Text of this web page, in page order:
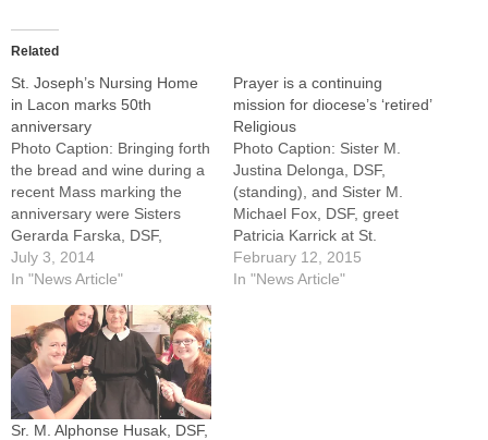
Related
St. Joseph’s Nursing Home
in Lacon marks 50th
anniversary
Photo Caption: Bringing forth
the bread and wine during a
recent Mass marking the
anniversary were Sisters
Gerarda Farska, DSF,
general superior, and Sister
M. Loretta Matas, DSF,
regional superior in
Lacon.By: By Jennifer
WillemsLACON -- As Sister
Olga Poluch, DSF, stands in
front of St. Joseph's Nursing
Home and…
July 3, 2014
In "News Article"
Prayer is a continuing
mission for diocese’s ‘retired’
Religious
Photo Caption: Sister M.
Justina Delonga, DSF,
(standing), and Sister M.
Michael Fox, DSF, greet
Patricia Karrick at St.
Joseph's Nursing Home in
Lacon. Now 75, Sister
February 12, 2015
In "News Article"
Sr. M. Alphonse Husak, DSF,